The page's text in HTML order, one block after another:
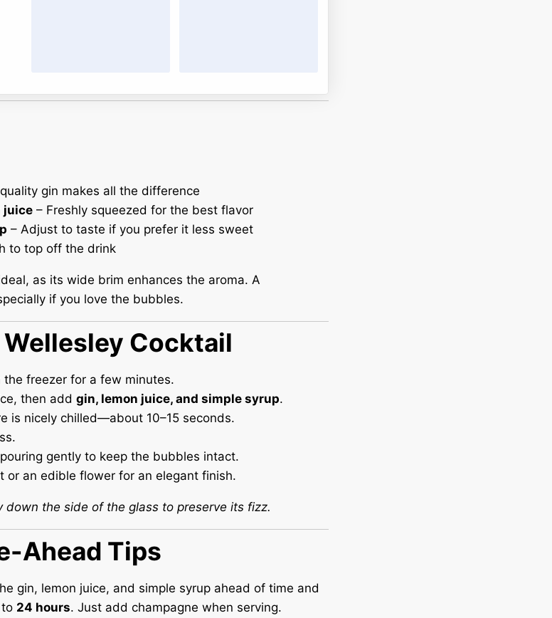
gin makes all the difference
juice– Freshly squeezed for the best flavor
– Adjust to taste if you prefer it less sweet
to top off the drink
as its wide brim enhances the aroma. A
if you love the bubbles.
Wellesley Cocktail
the freezer for a few minutes.
then add gin, lemon juice, and simple syrup.
is nicely chilled—about 10–15 seconds.
gently to keep the bubbles intact.
or an edible flower for an elegant finish.
down the side of the glass to preserve its fizz.
Ahead Tips
gin, lemon juice, and simple syrup ahead of time and
24 hours. Just add champagne when serving.